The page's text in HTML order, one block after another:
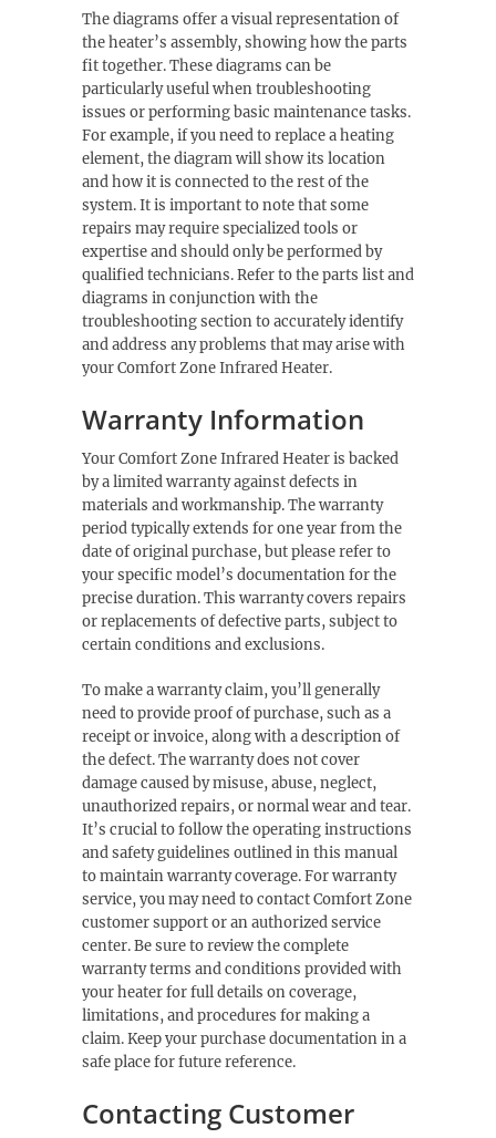
The diagrams offer a visual representation of
the heater’s assembly, showing how the parts
fit together. These diagrams can be
particularly useful when troubleshooting
issues or performing basic maintenance tasks.
For example, if you need to replace a heating
element, the diagram will show its location
and how it is connected to the rest of the
system. It is important to note that some
repairs may require specialized tools or
expertise and should only be performed by
qualified technicians. Refer to the parts list and
diagrams in conjunction with the
troubleshooting section to accurately identify
and address any problems that may arise with
your Comfort Zone Infrared Heater.
Warranty Information
Your Comfort Zone Infrared Heater is backed
by a limited warranty against defects in
materials and workmanship. The warranty
period typically extends for one year from the
date of original purchase, but please refer to
your specific model’s documentation for the
precise duration. This warranty covers repairs
or replacements of defective parts, subject to
certain conditions and exclusions.
To make a warranty claim, you’ll generally
need to provide proof of purchase, such as a
receipt or invoice, along with a description of
the defect. The warranty does not cover
damage caused by misuse, abuse, neglect,
unauthorized repairs, or normal wear and tear.
It’s crucial to follow the operating instructions
and safety guidelines outlined in this manual
to maintain warranty coverage. For warranty
service, you may need to contact Comfort Zone
customer support or an authorized service
center. Be sure to review the complete
warranty terms and conditions provided with
your heater for full details on coverage,
limitations, and procedures for making a
claim. Keep your purchase documentation in a
safe place for future reference.
Contacting Customer